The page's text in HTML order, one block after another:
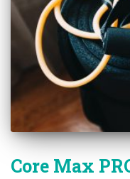
Core Max